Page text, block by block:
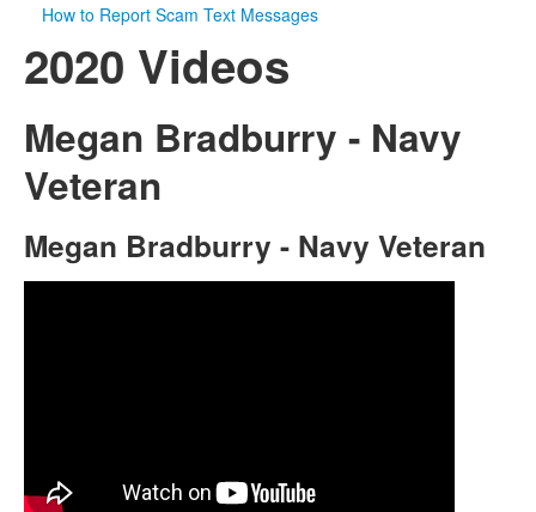
How to Report Scam Text Messages
2020 Videos
Megan Bradburry - Navy
Veteran
Megan Bradburry - Navy Veteran